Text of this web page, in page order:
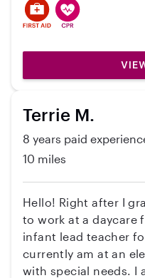
Children's Dyslexia
recently I worked as
Centers. I prioritize
safety of every child
lover and am willing
questions.
Terrie M.
8 years paid
10 miles
Hello! Right after I
to work at a daycare
infant lead teacher
currently am at an
with special needs. I